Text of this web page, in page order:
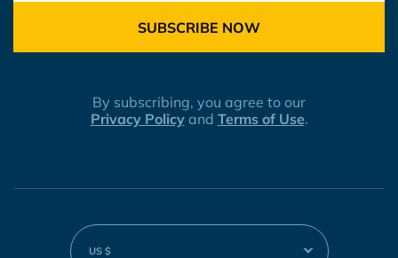
SUBSCRIBE NOW
By subscribing, you agree to our
Privacy Policyand Terms of Use.
US $